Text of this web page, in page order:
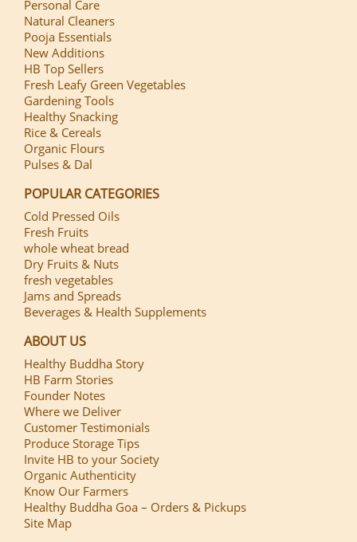
Personal Care
Natural Cleaners
Pooja Essentials
New Additions
HB Top Sellers
Fresh Leafy Green Vegetables
Gardening Tools
Healthy Snacking
Rice & Cereals
Organic Flours
Pulses & Dal
POPULAR CATEGORIES
Cold Pressed Oils
Fresh Fruits
whole wheat bread
Dry Fruits & Nuts
fresh vegetables
Jams and Spreads
Beverages & Health Supplements
ABOUT US
Healthy Buddha Story
HB Farm Stories
Founder Notes
Where we Deliver
Customer Testimonials
Produce Storage Tips
Invite HB to your Society
Organic Authenticity
Know Our Farmers
Healthy Buddha Goa – Orders & Pickups
Site Map